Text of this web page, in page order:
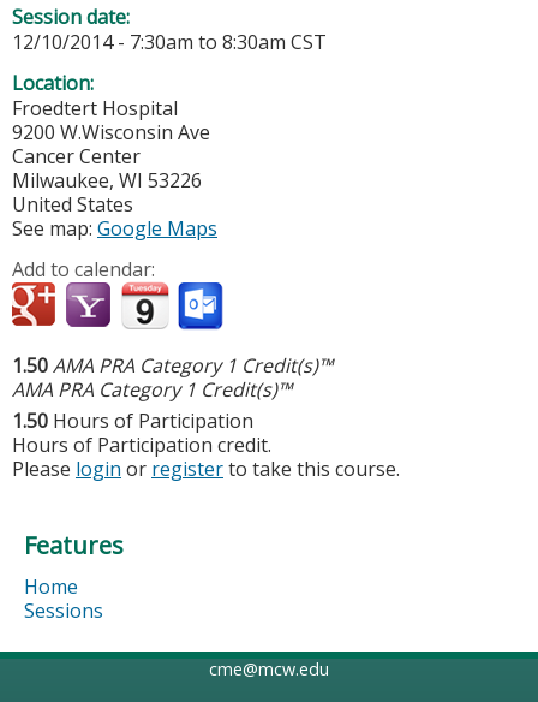
Session date:
12/10/2014 - 7:30am to 8:30am CST
Location:
Froedtert Hospital
9200 W.Wisconsin Ave
Cancer Center
Milwaukee, WI 53226
United States
See map: Google Maps
Add to calendar:
1.50AMA PRA Category 1 Credit(s)™
AMA PRA Category 1 Credit(s)™
1.50 Hours of Participation
Hours of Participation credit.
Please login or registerto take this course.
Features
Home
Sessions
cme@mcw.edu